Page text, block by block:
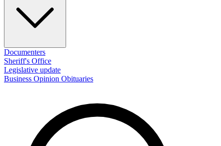
Documenters
Sheriff's Office
Legislative update
Business Opinion Obituaries